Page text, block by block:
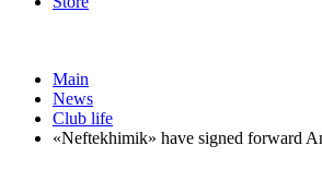
Main
News
Club life
«Neftekhimik» have signed forward